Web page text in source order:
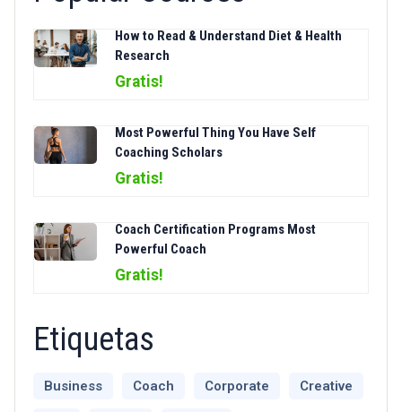
How to Read & Understand Diet & Health
Research
Gratis!
Most Powerful Thing You Have Self
Coaching Scholars
Gratis!
Coach Certification Programs Most
Powerful Coach
Gratis!
Etiquetas
Business Coach Corporate Creative